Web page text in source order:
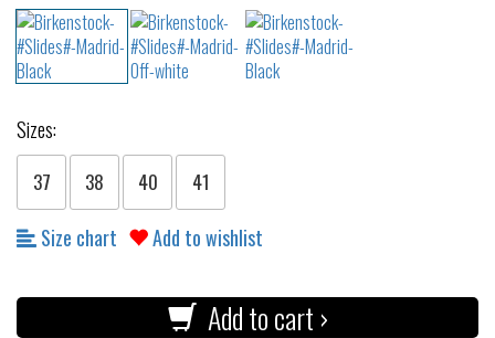
Sizes:
37 38 40 41
Size chart Add to wishlist
Add to cart ›